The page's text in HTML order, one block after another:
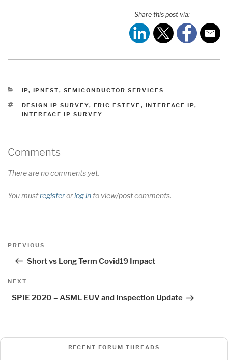
Share this post via:
CATEGORIES
IP, IPNEST, SEMICONDUCTOR SERVICES
TAGS
DESIGN IP SURVEY, ERIC ESTEVE , INTERFACE IP,
INTERFACE IP SURVEY
Comments
There are no comments yet.
You mustregisterorlog into view/post comments.
Post
Previous
PREVIOUS
Short vs Long Term Covid19 Impact
Next
NEXT
SPIE 2020 – ASML EUV and Inspection Update
RECENT FORUM THREADS